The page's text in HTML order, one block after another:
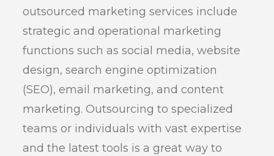
outsourced marketing services include
strategic and operational marketing
functions such as social media, website
design, search engine optimization
(SEO), email marketing, and content
marketing. Outsourcing to specialized
teams or individuals with vast expertise
and the latest tools is a great way to